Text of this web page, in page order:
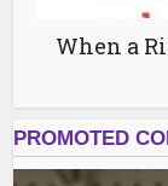
When a